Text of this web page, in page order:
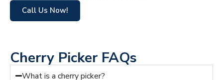
Call Us Now!
Cherry Picker FAQs
What is a cherry picker?